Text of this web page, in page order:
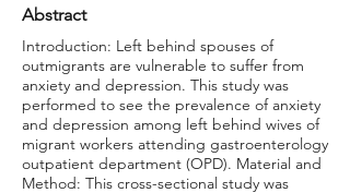
Abstract
Introduction: Left behind spouses of
outmigrants are vulnerable to suffer from
anxiety and depression. This study was
performed to see the prevalence of anxiety
and depression among left behind wives of
migrant workers attending gastroenterology
outpatient department (OPD). Material and
Method: This cross-sectional study was